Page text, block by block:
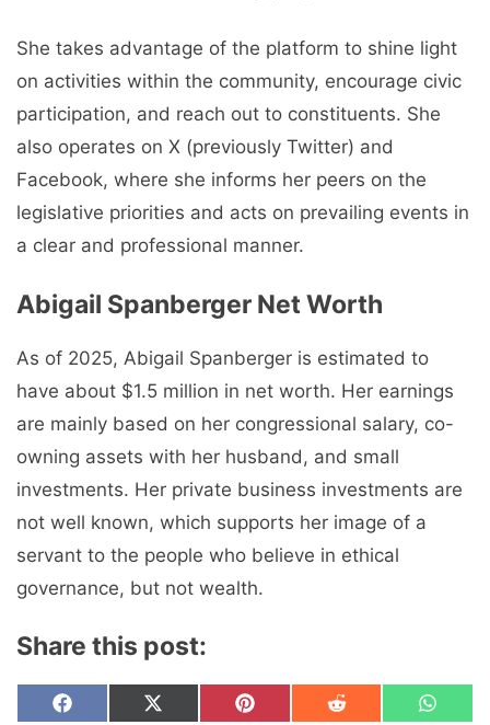
She takes advantage of the platform to shine light
on activities within the community, encourage civic
participation, and reach out to constituents. She
also operates on X (previously Twitter) and
Facebook, where she informs her peers on the
legislative priorities and acts on prevailing events in
a clear and professional manner.
Abigail Spanberger Net Worth
As of 2025, Abigail Spanberger is estimated to
have about $1.5 million in net worth. Her earnings
are mainly based on her congressional salary, co-
owning assets with her husband, and small
investments. Her private business investments are
not well known, which supports her image of a
servant to the people who believe in ethical
governance, but not wealth.
Share this post:
Share
F
Share
X
Share
P
Share
R
Share
W